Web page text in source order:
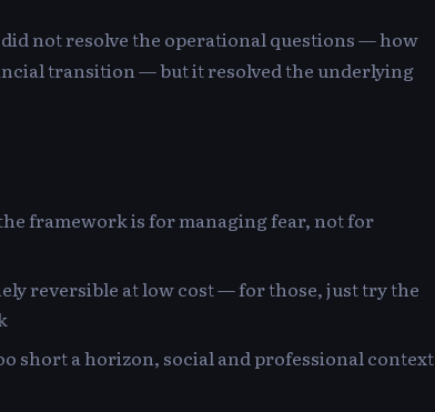
not resolve the operational questions — how
transition — but it resolved the underlying
framework is for managing fear, not for
reversible at low cost — for those, just try the
short a horizon, social and professional context